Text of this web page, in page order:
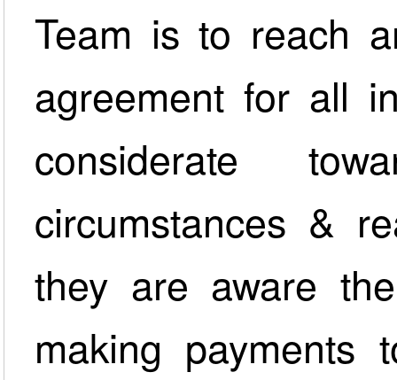
Team is to reach
agreement for all
considerate
circumstances &
they are aware
making payments